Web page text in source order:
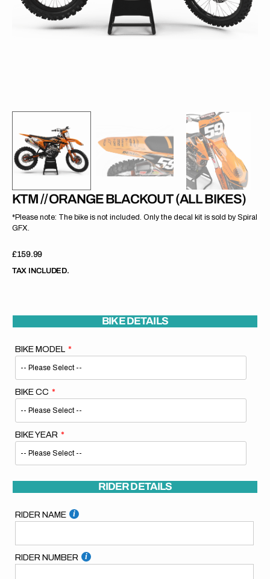
KTM // ORANGE BLACKOUT (ALL BIKES)
*Please note: The bike is not included. Only the decal kit is sold by Spiral
GFX.
Regular
price
£159.99
TAX INCLUDED.
BIKE DETAILS
BIKE MODEL
BIKE CC
BIKE YEAR
RIDER DETAILS
RIDER NAME
RIDER NUMBER
view